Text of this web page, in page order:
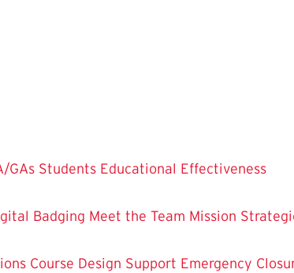
GAs Students Educational Effectiveness
Badging Meet the Team Mission
Course Design Support Emergency